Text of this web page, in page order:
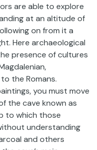
are able to explore
at an altitude of
on from it a
Here archaeological
presence of cultures
the Romans.
you must move
the cave known as
to which those
understanding
and others